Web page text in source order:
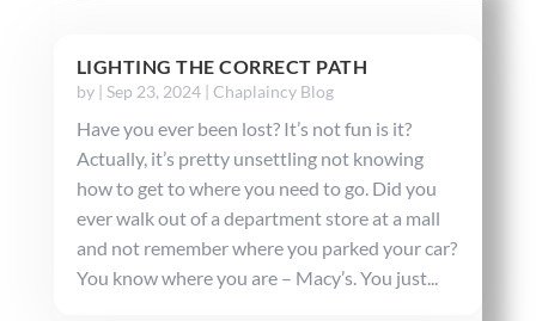
LIGHTING THE CORRECT PATH
by | Sep 23, 2024| Chaplaincy Blog
Have you ever been lost? It’s not fun is it?
Actually, it’s pretty unsettling not knowing
how to get to where you need to go. Did you
ever walk out of a department store at a mall
and not remember where you parked your car?
You know where you are – Macy’s. You just...